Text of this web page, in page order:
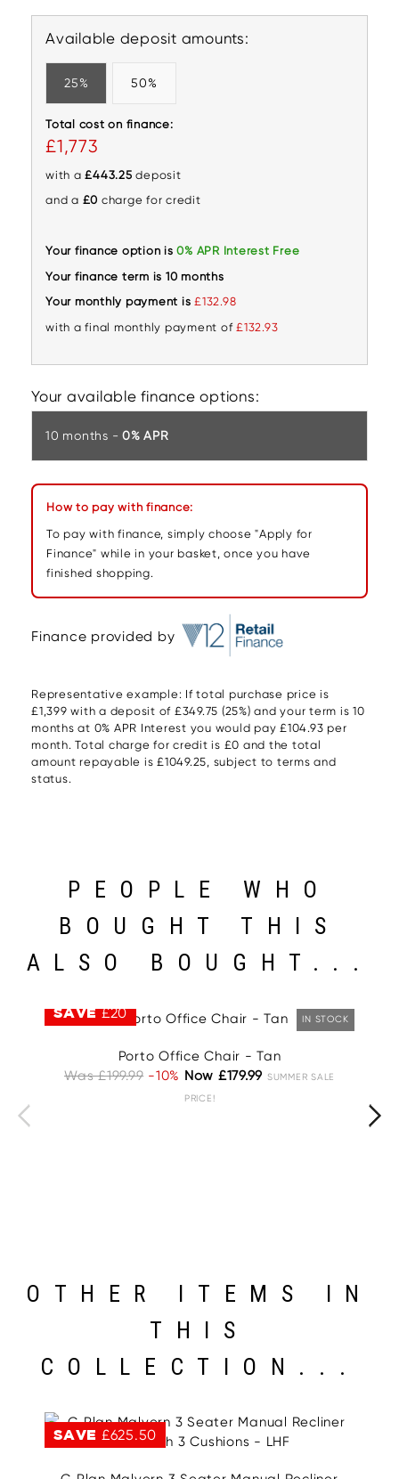
Available deposit amounts:
25% 50%
Total cost on finance:
£1,773
with a£443.25 deposit
and a £0 charge for credit
Your finance option is 0% APR Interest Free
Your finance term is 10 months
Your monthly payment is £132.98
with a final monthly payment of £132.93
Your available finance options:
10 months - 0% APR
How to pay with finance:
To pay with finance, simply choose "Apply for
Finance" while in your basket, once you have
finished shopping.
Finance provided by
Representative example: If total purchase price is
£1,399 with a deposit of £349.75 (25%) and your term is 10
months at 0% APR Interest you would pay £104.93 per
month. Total charge for credit is £0 and the total
amount repayable is £1049.25, subject to terms and
status.
PEOPLE WHO
BOUGHT THIS
ALSO BOUGHT...
IN STOCK
SAVE£20
Porto Office Chair - Tan
Was £199.99 -10% Now £179.99 SUMMER SALE
PRICE!
OTHER ITEMS IN
THIS
COLLECTION...
SAVE £625.50